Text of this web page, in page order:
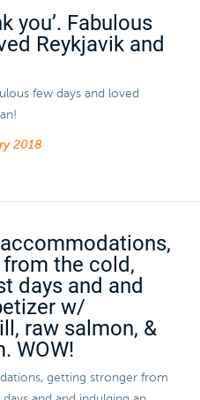
you’. Fabulous
Reykjavik and
few days and loved
2018
the cold,
days and and
w/
raw salmon, &
WOW!
getting stronger from